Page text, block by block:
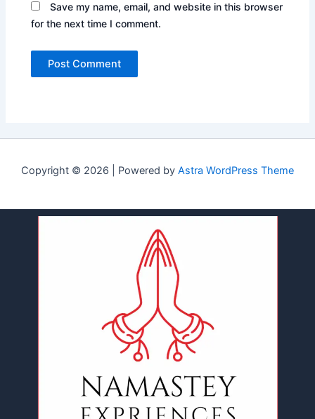
Save my name, email, and website in this browser
for the next time I comment.
Copyright © 2026 | Powered by Astra WordPress Theme